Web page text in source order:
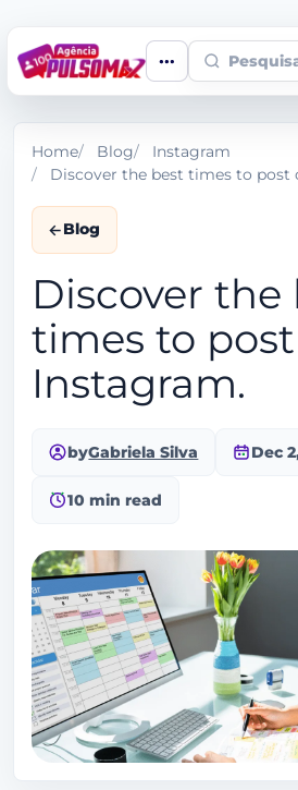
Pesquisar
Home Blog
Instagram
Discover the best times to post
Blog
Discover the
times to
Instagram.
byGabriela Silva Dec
10 min read